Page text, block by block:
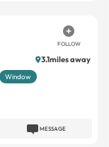
FOLLOW
3.1miles away
Window
MESSAGE